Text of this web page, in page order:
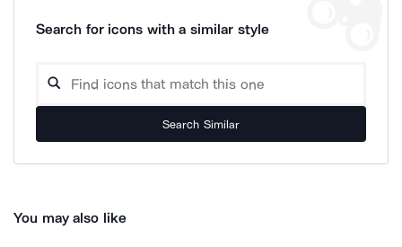
Search for icons with a similar style
Search Similar
You may also like